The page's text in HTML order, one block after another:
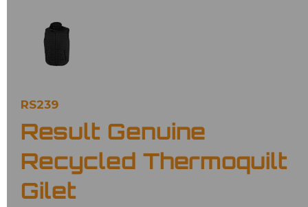
RS239
Result Genuine
Recycled Thermoquilt
Gilet